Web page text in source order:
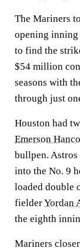
The Mariners
opening inning
to find the
$54 million
seasons with
through just
Houston had
Emerson
bullpen. Astros
into the No. 9
loaded double
fielderYordan
the eighth
Mariners closer